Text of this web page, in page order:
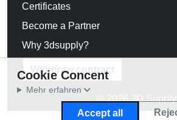
Certificates
Become a Partner
Why 3dsupply?
Withdraw contract
© 2026 3D Supply
Cookie Concent
Mehr erfahren
Accept all